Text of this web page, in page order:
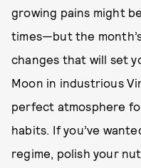
growing pains might
times—but the
changes that will set
Moon in industrious
perfect atmosphere
habits. If you’ve
regime, polish your